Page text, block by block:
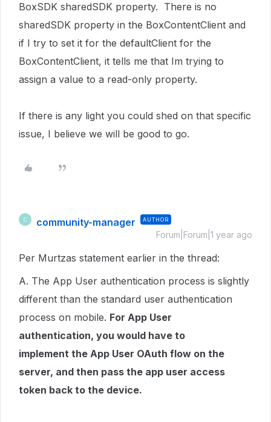
BoxSDK sharedSDK property. There is no
sharedSDK property in the BoxContentClient and
if I try to set it for the defaultClient for the
BoxContentClient, it tells me that Im trying to
assign a value to a read-only property.
If there is any light you could shed on that specific
issue, I believe we will be good to go.
C community-manager AUTHOR
Forum|Forum|1 year ago
Per Murtzas statement earlier in the thread:
A. The App User authentication process is slightly
different than the standard user authentication
process on mobile. For App User
authentication, you would have to
implement the App User OAuth flow on the
server, and then pass the app user access
token back to the device.